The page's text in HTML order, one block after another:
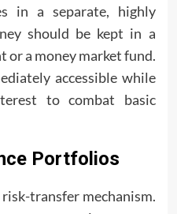
in a separate, highly
should be kept in a
or a money market fund.
accessible while
to combat basic
Portfolios
transfer mechanism.